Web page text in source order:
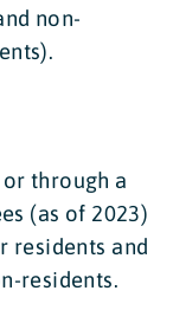
non-
or through a
(as of 2023)
residents and
residents.